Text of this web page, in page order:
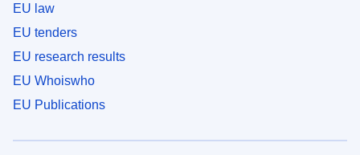
EU law
EU tenders
EU research results
EU Whoiswho
EU Publications